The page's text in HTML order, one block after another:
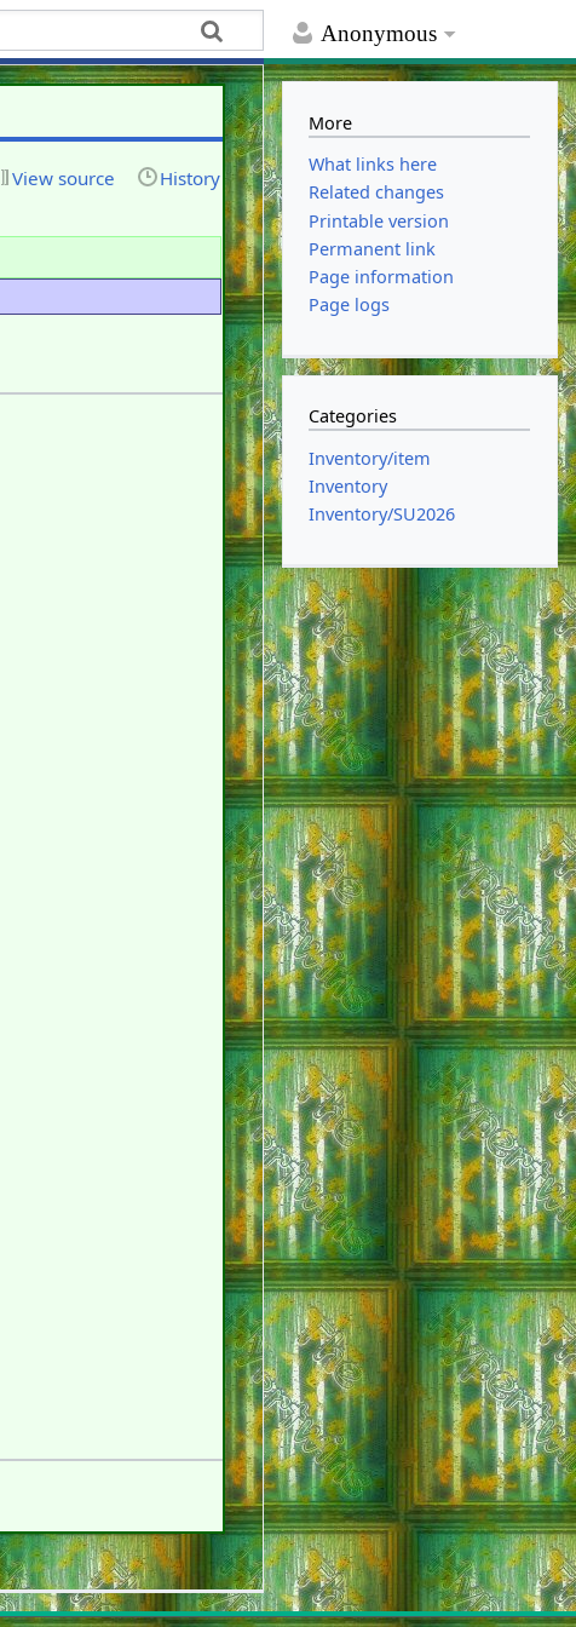
Anonymous
View source History
More
What links here
Related changes
Printable version
Permanent link
Page information
Page logs
Categories
Inventory/item
Inventory
Inventory/SU2026